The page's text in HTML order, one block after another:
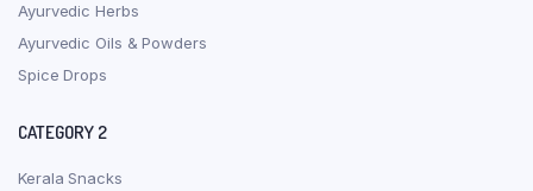
Ayurvedic Herbs
Ayurvedic Oils & Powders
Spice Drops
CATEGORY 2
Kerala Snacks